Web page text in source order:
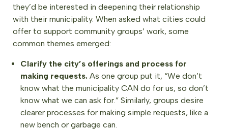
they’d be interested in deepening their relationship
with their municipality. When asked what cities could
offer to support community groups’ work, some
common themes emerged:
Clarify the city’s offerings and process for
making requests. As one group put it, “We don’t
know what the municipality CAN do for us, so don’t
know what we can ask for.” Similarly, groups desire
clearer processes for making simple requests, like a
new bench or garbage can.